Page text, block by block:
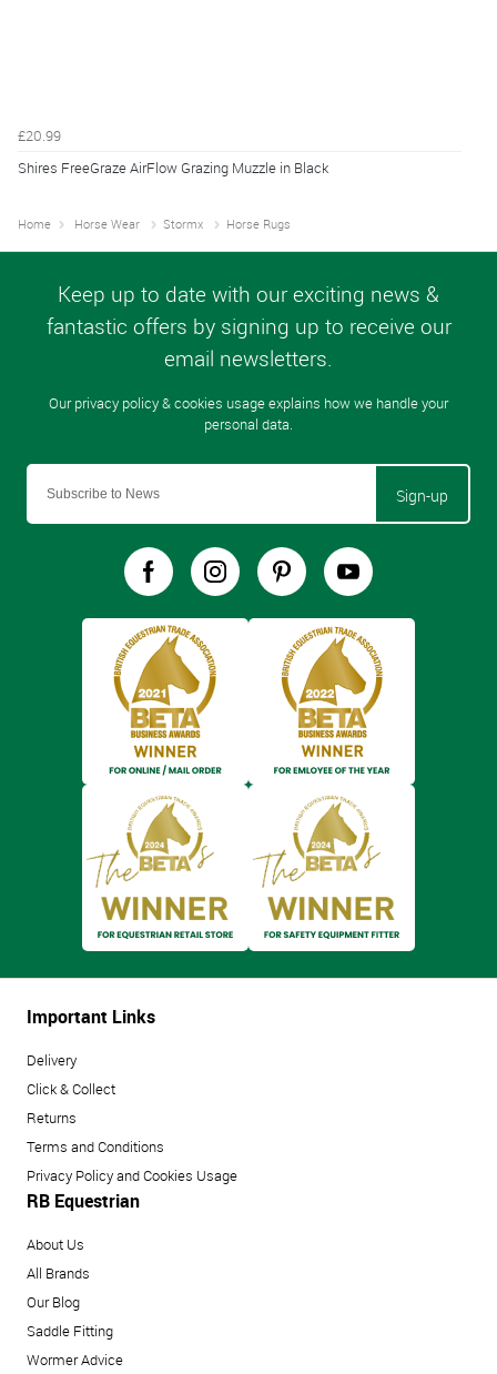
£20.99
Shires FreeGraze AirFlow Grazing Muzzle in Black
Home Horse Wear Stormx Horse Rugs
Sign-up
Important Links
Delivery
Click & Collect
Returns
Terms and Conditions
Privacy Policy and Cookies Usage
RB Equestrian
About Us
All Brands
Our Blog
Saddle Fitting
Wormer Advice